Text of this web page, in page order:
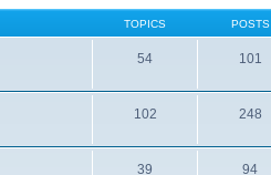
TOPICS POSTS
54 101
102 248
39 94